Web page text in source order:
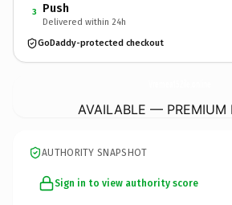
3 Push
Delivered within 24h
GoDaddy-protected checkout
AVAILABLE — PREMIUM
AUTHORITY SNAPSHOT
Sign in to view authority score